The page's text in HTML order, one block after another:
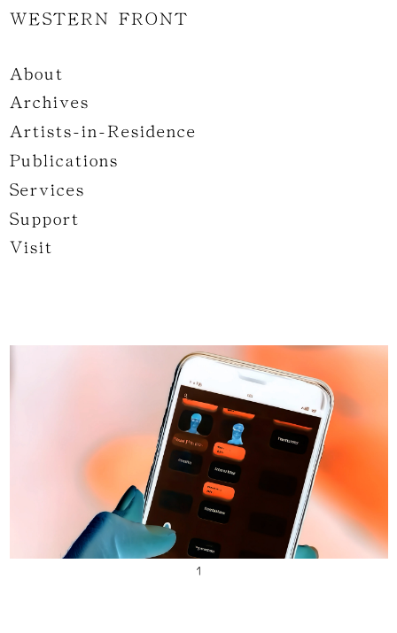
WESTERN FRONT
About
Archives
Artists-in-Residence
Publications
Services
Support
Visit